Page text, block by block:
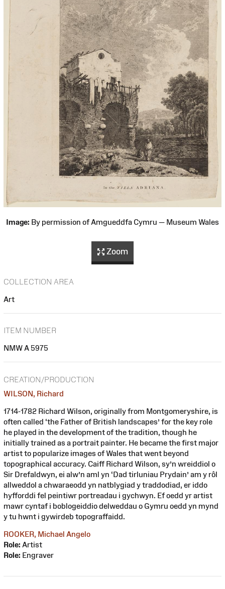
Image: By permission of Amgueddfa Cymru — Museum Wales
Zoom
COLLECTION AREA
Art
ITEM NUMBER
NMW A 5975
CREATION/PRODUCTION
WILSON, Richard
1714-1782 Richard Wilson, originally from Montgomeryshire, is
often called ‘the Father of British landscapes’ for the key role
he played in the development of the tradition, though he
initially trained as a portrait painter. He became the first major
artist to popularize images of Wales that went beyond
topographical accuracy. Caiff Richard Wilson, sy’n wreiddiol o
Sir Drefaldwyn, ei alw’n aml yn ‘Dad tirluniau Prydain’ am y rôl
allweddol a chwaraeodd yn natblygiad y traddodiad, er iddo
hyfforddi fel peintiwr portreadau i gychwyn. Ef oedd yr artist
mawr cyntaf i boblogeiddio delweddau o Gymru oedd yn mynd
y tu hwnt i gywirdeb topograffaidd.
ROOKER, Michael Angelo
Role: Artist
Role: Engraver